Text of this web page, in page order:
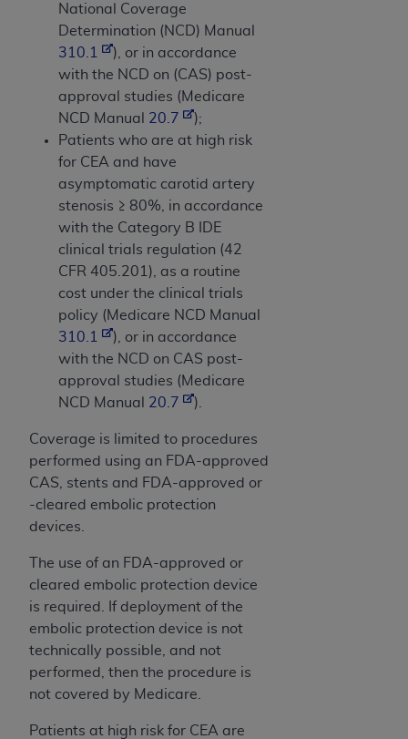
National Coverage
Determination (NCD) Manual
310.1
), or in accordance
with the NCD on (CAS) post-
approval studies (Medicare
NCD Manual 20.7
);
Patients who are at high risk
for CEA and have
asymptomatic carotid artery
stenosis ≥ 80%, in accordance
with the Category B IDE
clinical trials regulation (42
CFR 405.201), as a routine
cost under the clinical trials
policy (Medicare NCD Manual
310.1
), or in accordance
with the NCD on CAS post-
approval studies (Medicare
NCD Manual 20.7 ).
Coverage is limited to procedures
performed using an FDA-approved
CAS, stents and FDA-approved or
-cleared embolic protection
devices.
The use of an FDA-approved or
cleared embolic protection device
is required. If deployment of the
embolic protection device is not
technically possible, and not
performed, then the procedure is
not covered by Medicare.
Patients at high risk for CEA are